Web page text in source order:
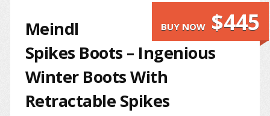
BUY NOW $445
Meindl
Spikes Boots – Ingenious
Winter Boots With
Retractable Spikes